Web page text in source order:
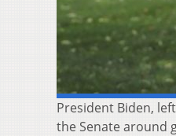
President Biden,
the Senate around